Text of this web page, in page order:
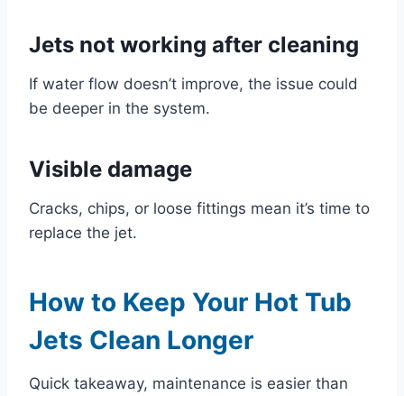
Jets not working after cleaning
If water flow doesn’t improve, the issue could
be deeper in the system.
Visible damage
Cracks, chips, or loose fittings mean it’s time to
replace the jet.
How to Keep Your Hot Tub
Jets Clean Longer
Quick takeaway, maintenance is easier than